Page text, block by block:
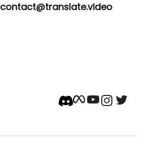
contact@translate.video